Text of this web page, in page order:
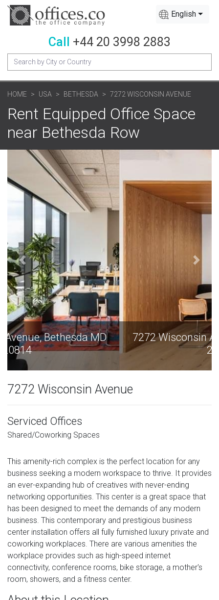
English
Call +44 20 3998 2883
HOME USA BETHESDA 7272 WISCONSIN AVENUE
Rent Equipped Office Space
near Bethesda Row
7272 Wisconsin Avenue, Bethesda MD
20814
7272 Wisconsin Avenue
Serviced Offices
Shared/Coworking Spaces
This amenity-rich complex is the perfect location for any
business seeking a modern workspace to thrive. It provides
an ever-expanding hub of creatives with never-ending
networking opportunities. This center is a great space that
has been designed to meet the demands of any modern
business. This contemporary and prestigious business
center installation offers all fully furnished luxury private and
coworking workplaces. There are various amenities the
workplace provides such as high-speed internet
connectivity, conference rooms, bike storage, a mother's
room, showers, and a fitness center.